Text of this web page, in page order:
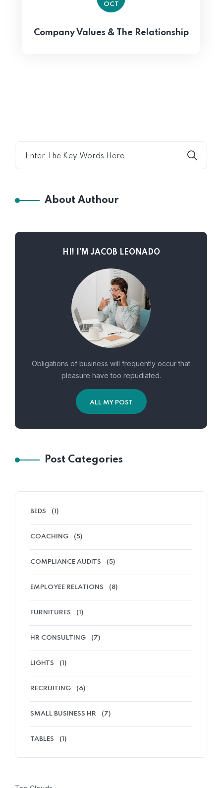
OCT
Company Values & The Relationship
About Authour
HI! I’M JACOB LEONADO
Obligations of business will frequently occur that
pleasure have too repudiated.
ALL MY POST
Post Categories
BEDS (1)
COACHING (5)
COMPLIANCE AUDITS (5)
EMPLOYEE RELATIONS (8)
FURNITURES (1)
HR CONSULTING (7)
LIGHTS (1)
RECRUITING (6)
SMALL BUSINESS HR (7)
TABLES (1)